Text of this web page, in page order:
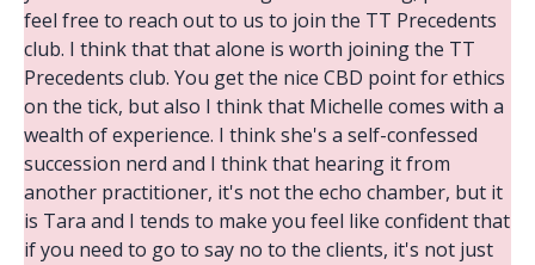
feel free to reach out to us to join the TT Precedents
club. I think that that alone is worth joining the TT
Precedents club. You get the nice CBD point for ethics
on the tick, but also I think that Michelle comes with a
wealth of experience. I think she's a self-confessed
succession nerd and I think that hearing it from
another practitioner, it's not the echo chamber, but it
is Tara and I tends to make you feel like confident that
if you need to go to say no to the clients, it's not just